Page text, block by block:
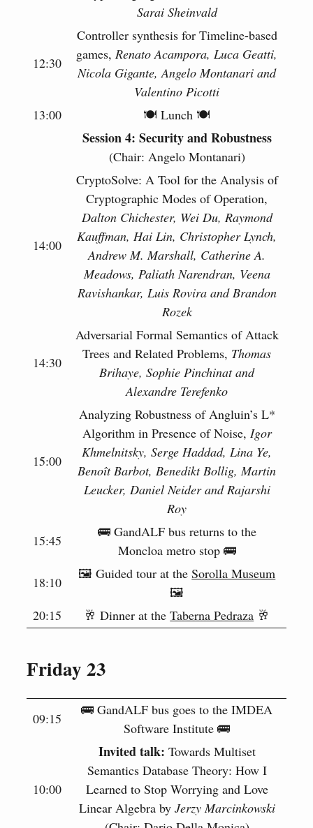
Sarai Sheinvald
12:30
Controller synthesis for Timeline-based
games, Renato Acampora, Luca Geatti,
Nicola Gigante, Angelo Montanari and
Valentino Picotti
13:00
🍽 Lunch 🍽
Session 4: Security and Robustness
(Chair: Angelo Montanari)
14:00
CryptoSolve: A Tool for the Analysis of
Cryptographic Modes of Operation,
Dalton Chichester, Wei Du, Raymond
Kauffman, Hai Lin, Christopher Lynch,
Andrew M. Marshall, Catherine A.
Meadows, Paliath Narendran, Veena
Ravishankar, Luis Rovira and Brandon
Rozek
14:30
Adversarial Formal Semantics of Attack
Trees and Related Problems, Thomas
Brihaye, Sophie Pinchinat and
Alexandre Terefenko
15:00
Analyzing Robustness of Angluin’s L*
Algorithm in Presence of Noise, Igor
Khmelnitsky, Serge Haddad, Lina Ye,
Benoît Barbot, Benedikt Bollig, Martin
Leucker, Daniel Neider and Rajarshi
Roy
15:45
🚌 GandALF bus returns to the
Moncloa metro stop 🚌
18:10
🖼️ Guided tour at theSorolla Museum
🖼️
20:15
🥂 Dinner at theTaberna Pedraza 🥂
Friday 23
09:15
🚌 GandALF bus goes to the IMDEA
Software Institute 🚌
10:00
Invited talk: Towards Multiset
Semantics Database Theory: How I
Learned to Stop Worrying and Love
Linear Algebra by Jerzy Marcinkowski